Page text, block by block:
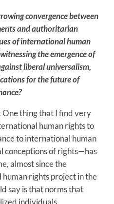
convergence between
and authoritarian
of international human
the emergence of
liberal universalism,
for the future of
One thing that I find very
human rights to
to international human
conceptions of rights—has
almost since the
rights project in the
say is that norms that
individuals,